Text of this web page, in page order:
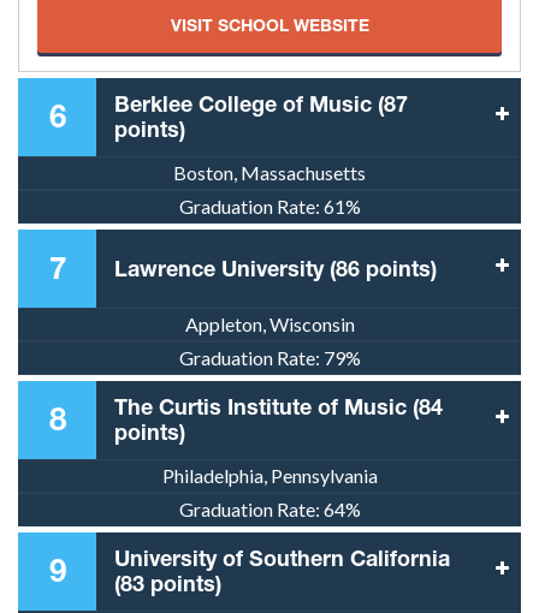
VISIT SCHOOL WEBSITE
6
Berklee College of Music (87
points)
Boston, Massachusetts
Graduation Rate: 61%
7 Lawrence University (86 points)
Appleton, Wisconsin
Graduation Rate: 79%
8
The Curtis Institute of Music (84
points)
Philadelphia, Pennsylvania
Graduation Rate: 64%
9
University of Southern California
(83 points)